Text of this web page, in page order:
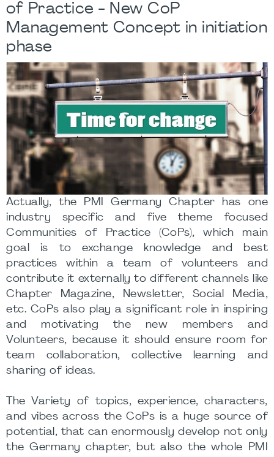
of Practice - New CoP
Management Concept in initiation
phase
Actually, the PMI Germany Chapter has one
industry specific and five theme focused
Communities of Practice (CoPs), which main
goal is to exchange knowledge and best
practices within a team of volunteers and
contribute it externally to different channels like
Chapter Magazine, Newsletter, Social Media,
etc. CoPs also play a significant role in inspiring
and motivating the new members and
Volunteers, because it should ensure room for
team collaboration, collective learning and
sharing of ideas.
The Variety of topics, experience, characters,
and vibes across the CoPs is a huge source of
potential, that can enormously develop not only
the Germany chapter, but also the whole PMI